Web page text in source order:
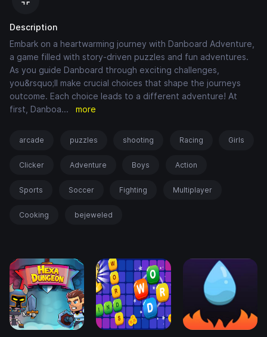
Description
Embark on a heartwarming journey with Danboard Adventure,
a game filled with story-driven puzzles and fun adventures.
As you guide Danboard through exciting challenges,
you&rsquo;ll make crucial choices that shape the journeys
outcome. Each choice leads to a different adventure! At
first, Danboa... more
arcade puzzles shooting Racing Girls
Clicker Adventure Boys Action
Sports Soccer Fighting Multiplayer
Cooking bejeweled